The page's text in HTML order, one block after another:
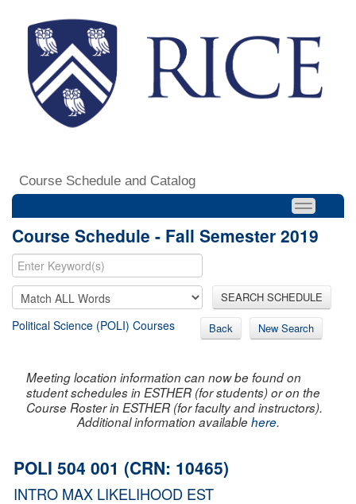
Course Schedule and Catalog
Course Schedule - Fall Semester 2019
SEARCH SCHEDULE
Political Science (POLI) Courses Back New Search
Meeting location information can now be found on
student schedules in ESTHER (for students) or on the
Course Roster in ESTHER (for faculty and instructors).
Additional information availablehere.
POLI 504 001 (CRN: 10465)
INTRO MAX LIKELIHOOD EST